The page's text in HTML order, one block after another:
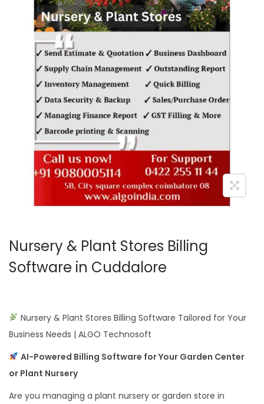
o
n
Nursery & Plant Stores Billing
Software in Cuddalore
Nursery & Plant Stores Billing Software Tailored for Your
Business Needs | ALGO Technosoft
AI-Powered Billing Software for Your Garden Center
or Plant Nursery
Are you managing a plant nursery or garden store in